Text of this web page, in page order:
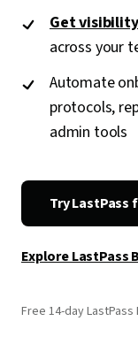
Get
across your
Automate
protocols,
admin tools
Try LastPass
Explore LastPass
Free 14-day